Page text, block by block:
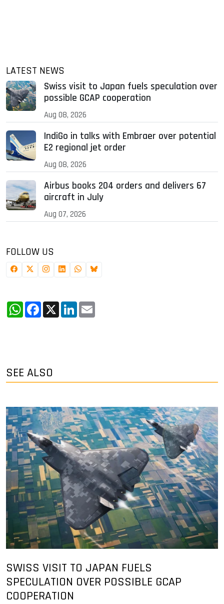
LATEST NEWS
Swiss visit to Japan fuels speculation over
possible GCAP cooperation
Aug 08, 2026
IndiGo in talks with Embraer over potential
E2 regional jet order
Aug 08, 2026
Airbus books 204 orders and delivers 67
aircraft in July
Aug 07, 2026
FOLLOW US
WhatsApp
Facebook
X LinkedIn
SEE ALSO
SWISS VISIT TO JAPAN FUELS
SPECULATION OVER POSSIBLE GCAP
COOPERATION